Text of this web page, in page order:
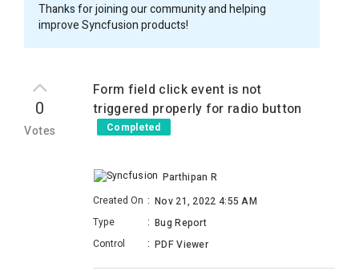
Thanks for joining our community and helping
improve Syncfusion products!
0
Votes
Form field click event is not
triggered properly for radio button
Completed
Parthipan R
Created On : Nov 21, 2022 4:55 AM
Type
: Bug Report
Control
: PDF Viewer